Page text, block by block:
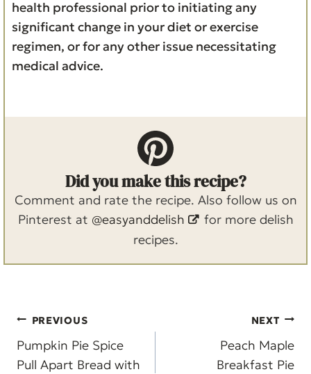
health professional prior to initiating any
significant change in your diet or exercise
regimen, or for any other issue necessitating
medical advice.
Did you make this recipe?
Comment and rate the recipe. Also follow us on
Pinterest at @easyanddelish
for more delish
recipes.
Post
navigation
PREVIOUS
Pumpkin Pie Spice
Pull Apart Bread with
NEXT
Peach Maple
Breakfast Pie